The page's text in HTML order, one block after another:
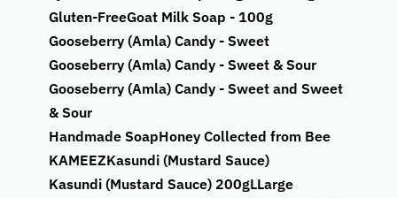
Gluten-FreeGoat Milk Soap - 100g
Gooseberry (Amla) Candy - Sweet
Gooseberry (Amla) Candy - Sweet & Sour
Gooseberry (Amla) Candy - Sweet and Sweet
& Sour
Handmade SoapHoney Collected from Bee
KAMEEZKasundi (Mustard Sauce)
Kasundi (Mustard Sauce) 200gLLarge